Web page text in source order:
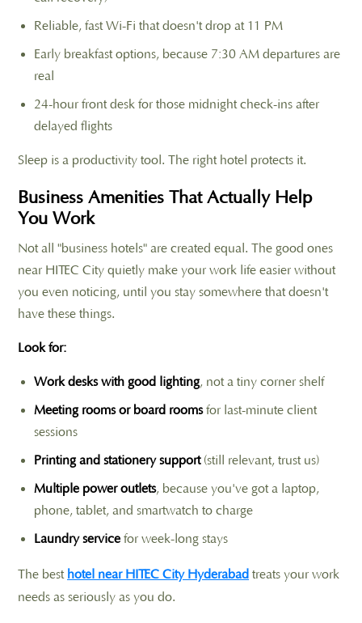
Reliable, fast Wi-Fi that doesn't drop at 11 PM
Early breakfast options, because 7:30 AM departures are
real
24-hour front desk for those midnight check-ins after
delayed flights
Sleep is a productivity tool. The right hotel protects it.
Business Amenities That Actually Help
You Work
Not all "business hotels" are created equal. The good ones
near HITEC City quietly make your work life easier without
you even noticing, until you stay somewhere that doesn't
have these things.
Look for:
Work desks with good lighting, not a tiny corner shelf
Meeting rooms or board roomsfor last-minute client
sessions
Printing and stationery support(still relevant, trust us)
Multiple power outlets, because you've got a laptop,
phone, tablet, and smartwatch to charge
Laundry service for week-long stays
The best hotel near HITEC City Hyderabad treats your work
needs as seriously as you do.